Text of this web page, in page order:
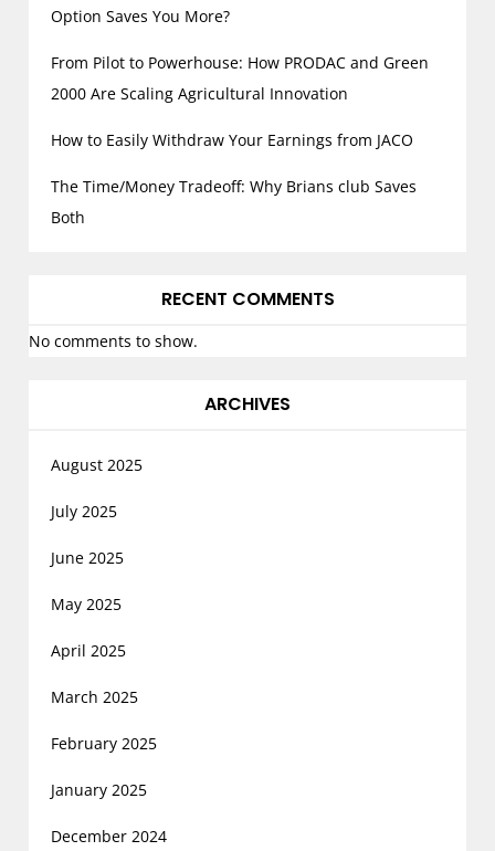
Option Saves You More?
From Pilot to Powerhouse: How PRODAC and Green
2000 Are Scaling Agricultural Innovation
How to Easily Withdraw Your Earnings from JACO
The Time/Money Tradeoff: Why Brians club Saves
Both
RECENT COMMENTS
No comments to show.
ARCHIVES
August 2025
July 2025
June 2025
May 2025
April 2025
March 2025
February 2025
January 2025
December 2024